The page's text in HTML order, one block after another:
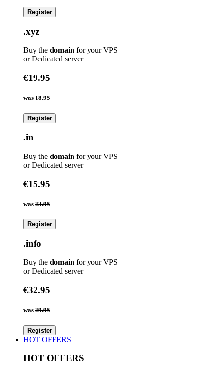
Register
.xyz
Buy the domain for your VPS
or Dedicated server
€19.95
was 18.95
Register
.in
Buy the domain for your VPS
or Dedicated server
€15.95
was 23.95
Register
.info
Buy the domain for your VPS
or Dedicated server
€32.95
was 29.95
Register
HOT OFFERS
HOT OFFERS